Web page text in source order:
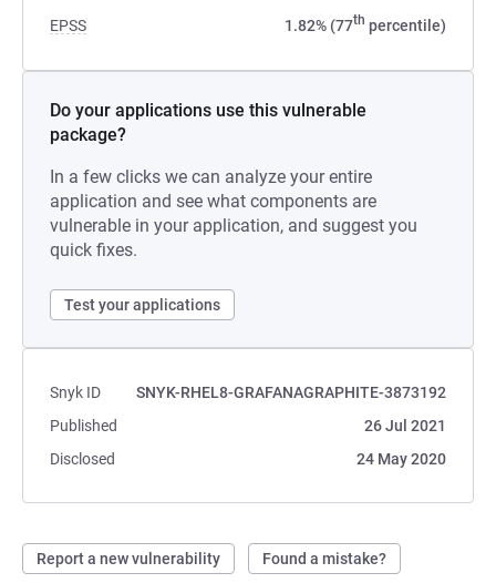
EPSS 1.82% (77th percentile)
Do your applications use this vulnerable
package?
In a few clicks we can analyze your entire
application and see what components are
vulnerable in your application, and suggest you
quick fixes.
Test your applications
Snyk ID
SNYK-RHEL8-GRAFANAGRAPHITE-3873192
Published
26 Jul 2021
Disclosed
24 May 2020
Report a new vulnerability Found a mistake?